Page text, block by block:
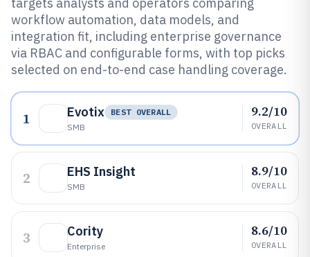
workflow automation, data models, and
integration fit, including enterprise governance
via RBAC and configurable forms, with top picks
selected on end-to-end case handling coverage.
1 Evotix
BEST OVERALL
SMB
9.2/10
OVERALL
2 EHS Insight
SMB
8.9/10
OVERALL
3 Cority
Enterprise
8.6/10
OVERALL